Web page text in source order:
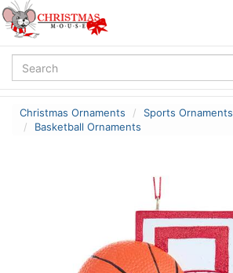
Christmas Ornaments
Sports Ornaments
Basketball Ornaments